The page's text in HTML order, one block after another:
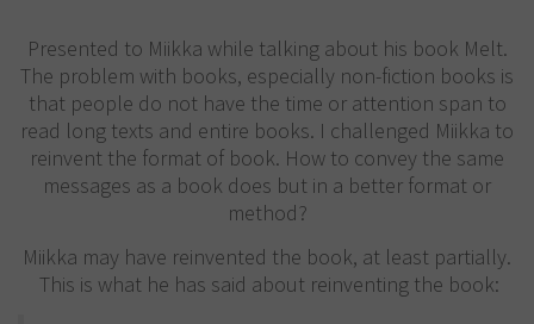
Presented to Miikka while talking about his book Melt.
The problem with books, especially non-fiction books is
that people do not have the time or attention span to
read long texts and entire books. I challenged Miikka to
reinvent the format of book. How to convey the same
messages as a book does but in a better format or
method?
Miikka may have reinvented the book, at least partially.
This is what he has said about reinventing the book: